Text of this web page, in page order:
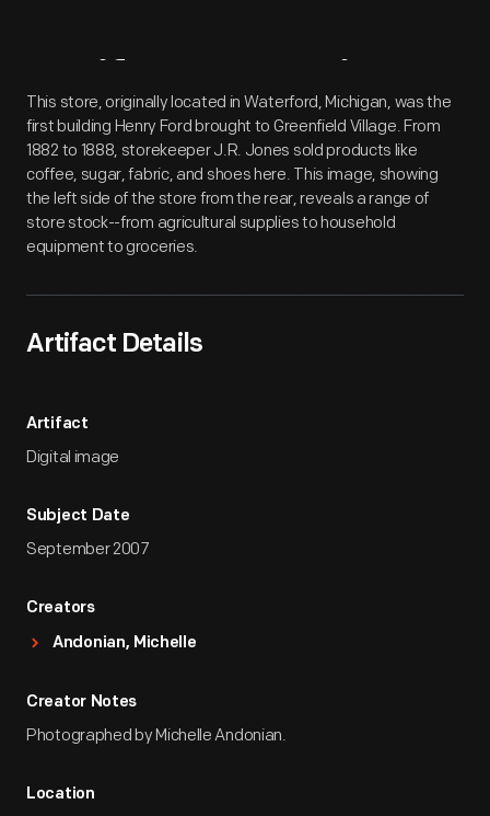
Artifact Overview
This store, originally located in Waterford, Michigan, was the
first building Henry Ford brought to Greenfield Village. From
1882 to 1888, storekeeper J.R. Jones sold products like
coffee, sugar, fabric, and shoes here. This image, showing
the left side of the store from the rear, reveals a range of
store stock--from agricultural supplies to household
equipment to groceries.
Artifact Details
Artifact
Digital image
Subject Date
September 2007
Creators
Andonian, Michelle
Creator Notes
Photographed by Michelle Andonian.
Location